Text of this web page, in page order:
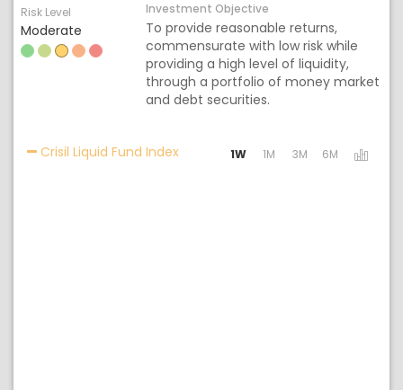
Risk Level
Moderate
Investment Objective
To provide reasonable returns,
commensurate with low risk while
providing a high level of liquidity,
through a portfolio of money market
and debt securities.
Crisil Liquid Fund IndexActivating the following links will
1W 1M 3M 6M